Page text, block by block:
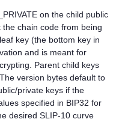
on the child public
chain code from being
key (the bottom key in
and is meant for
Parent child keys
version bytes default to
private keys if the
specified in BIP32 for
desired SLIP-10 curve